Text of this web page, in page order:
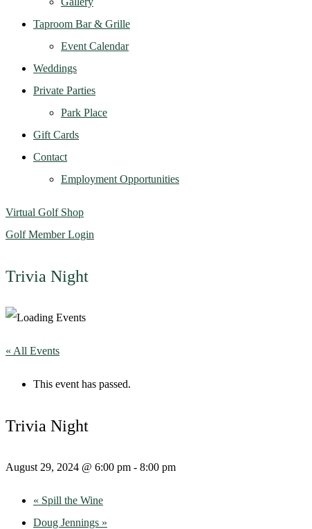
Taproom Bar & Grille
Event Calendar
Weddings
Private Parties
Park Place
Gift Cards
Contact
Employment Opportunities
Virtual Golf Shop
Golf Member Login
Trivia Night
« All Events
This event has passed.
Trivia Night
August 29, 2024 @ 6:00 pm - 8:00 pm
« Spill the Wine
Doug Jennings »